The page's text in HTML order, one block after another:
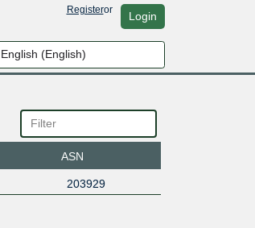
Registeror Login
ASN
203929